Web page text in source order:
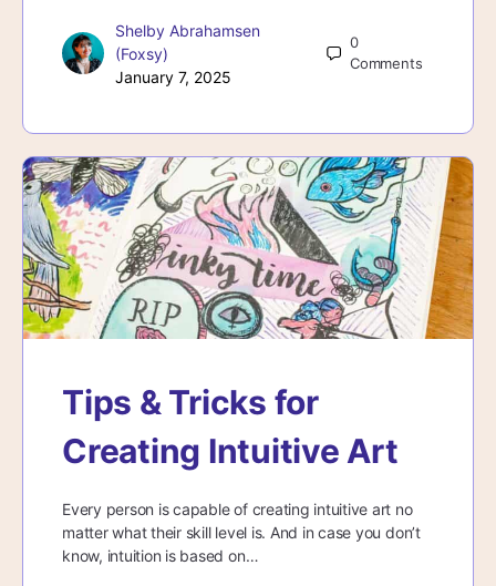
Shelby Abrahamsen
(Foxsy)
January 7, 2025
0
Comments
Tips & Tricks for
Creating Intuitive Art
Every person is capable of creating intuitive art no
matter what their skill level is. And in case you don’t
know, intuition is based on…